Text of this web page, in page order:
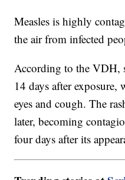
Measles is highly
the air from infected
According to the VDH,
14 days after exposure,
eyes and cough. The
later, becoming
four days after its